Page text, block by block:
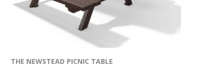
THE NEWSTEAD PICNIC TABLE